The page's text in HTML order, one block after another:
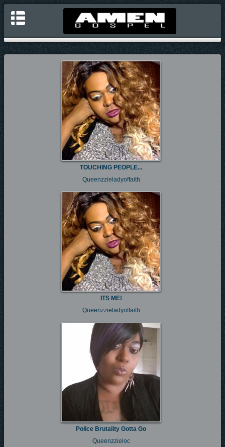
TOUCHING PEOPLE...
Queenzzieladyoffaith
ITS ME!
Queenzzieladyoffaith
Police Brutality Gotta Go
Queenzzieloc